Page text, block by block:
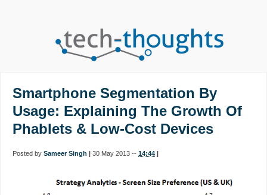
Smartphone Segmentation By
Usage: Explaining The Growth Of
Phablets & Low-Cost Devices
Posted bySameer Singh | 30 May 2013 --14:44 |